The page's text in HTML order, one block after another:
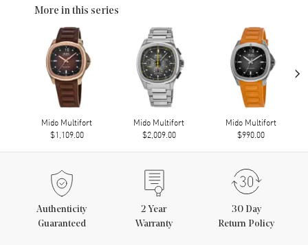
More in this series
Mido Multifort
$1,109.00
Mido Multifort
$2,009.00
Mido Multifort
$990.00
›
Authenticity
Guaranteed
2 Year
Warranty
30 Day
Return Policy